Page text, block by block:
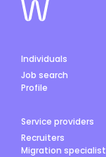
Individuals
Job search
Profile
Service providers
Recruiters
Migration